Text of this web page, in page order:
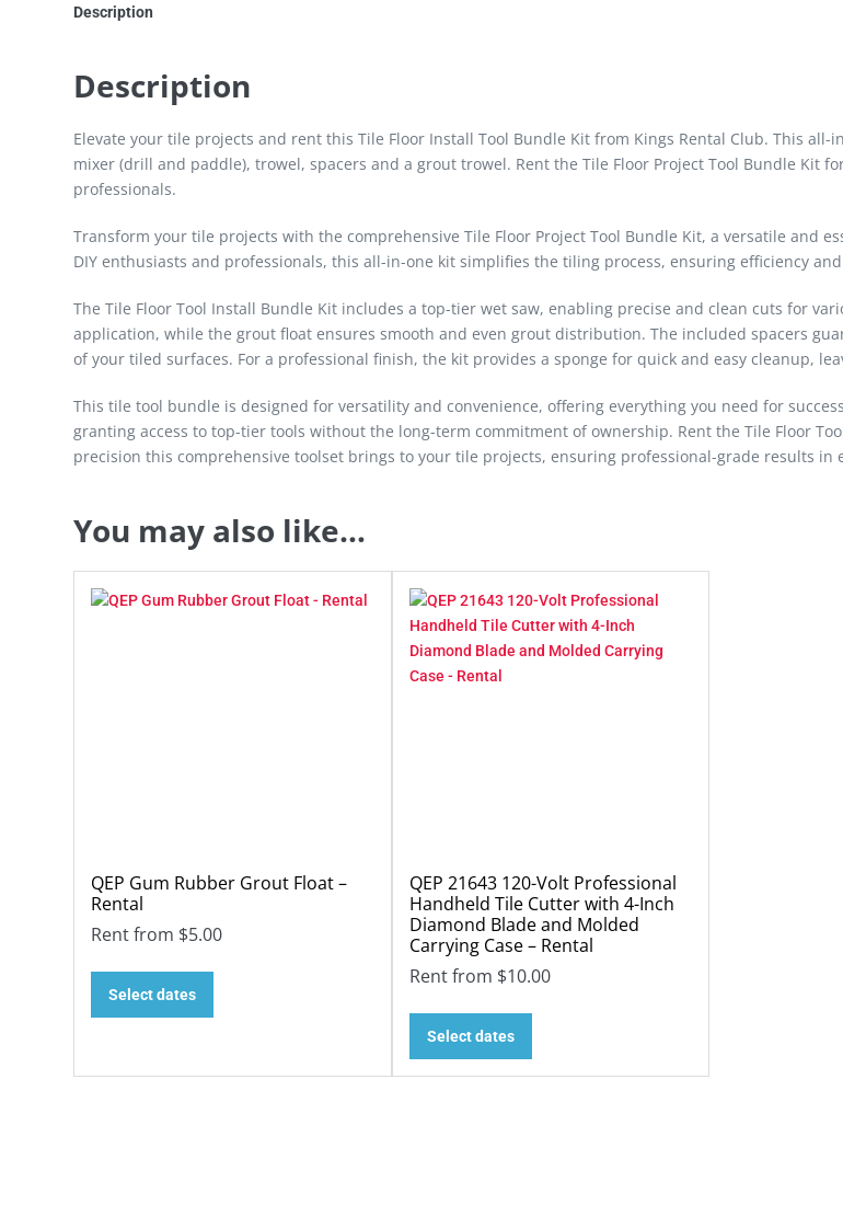
Description
Description
Elevate your tile projects and rent this Tile Floor Install Tool Bundle Kit from Kings Rental Club. This
mixer (drill and paddle), trowel, spacers and a grout trowel. Rent the Tile Floor Project Tool Bundle Kit
professionals.
Transform your tile projects with the comprehensive Tile Floor Project Tool Bundle Kit, a versatile and
DIY enthusiasts and professionals, this all-in-one kit simplifies the tiling process, ensuring efficiency
The Tile Floor Tool Install Bundle Kit includes a top-tier wet saw, enabling precise and clean cuts for
application, while the grout float ensures smooth and even grout distribution. The included spacers
of your tiled surfaces. For a professional finish, the kit provides a sponge for quick and easy cleanup,
This tile tool bundle is designed for versatility and convenience, offering everything you need for
granting access to top-tier tools without the long-term commitment of ownership. Rent the Tile Floor
precision this comprehensive toolset brings to your tile projects, ensuring professional-grade results in
You may also like…
QEP Gum Rubber Grout Float –
Rental
Rent from $5.00
Select dates
QEP 21643 120-Volt Professional
Handheld Tile Cutter with 4-Inch
Diamond Blade and Molded
Carrying Case – Rental
Rent from $10.00
Select dates